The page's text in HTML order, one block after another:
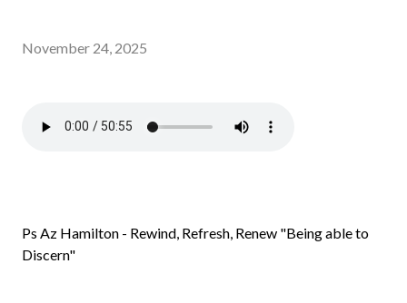
November 24, 2025
Ps Az Hamilton - Rewind, Refresh, Renew "Being able to
Discern"